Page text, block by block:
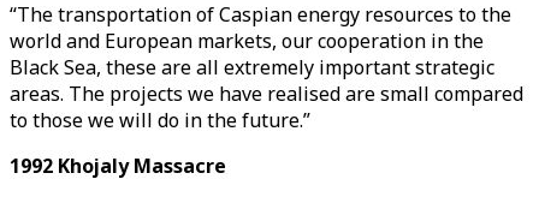
“The transportation of Caspian energy resources to the
world and European markets, our cooperation in the
Black Sea, these are all extremely important strategic
areas. The projects we have realised are small compared
to those we will do in the future.”
1992 Khojaly Massacre